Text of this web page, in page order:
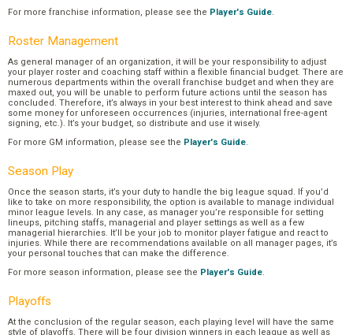
For more franchise information, please see the Player's Guide.
Roster Management
As general manager of an organization, it will be your responsibility to adjust
your player roster and coaching staff within a flexible financial budget. There are
numerous departments within the overall franchise budget and when they are
maxed out, you will be unable to perform future actions until the season has
concluded. Therefore, it’s always in your best interest to think ahead and save
some money for unforeseen occurrences (injuries, international free-agent
signing, etc.). It’s your budget, so distribute and use it wisely.
For more GM information, please see the Player's Guide.
Season Play
Once the season starts, it’s your duty to handle the big league squad. If you’d
like to take on more responsibility, the option is available to manage individual
minor league levels. In any case, as manager you’re responsible for setting
lineups, pitching staffs, managerial and player settings as well as a few
managerial hierarchies. It’ll be your job to monitor player fatigue and react to
injuries. While there are recommendations available on all manager pages, it’s
your personal touches that can make the difference.
For more season information, please see the Player's Guide.
Playoffs
At the conclusion of the regular season, each playing level will have the same
style of playoffs. There will be four division winners in each league as well as